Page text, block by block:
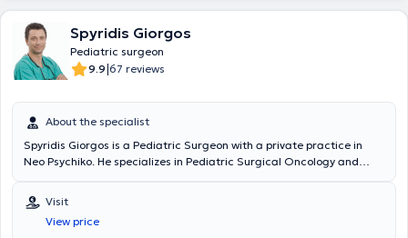
Spyridis Giorgos
Pediatric surgeon
9.9|67 reviews
About the specialist
Spyridis Giorgos is a Pediatric Surgeon with a private practice in
Neo Psychiko. He specializes in Pediatric Surgical Oncology and
Support (APLS). He has significant professional experience and
currently serves as the Director of the 3rd Pediatric Surgery Clinic
and Pediatric Surgical Oncology at the "Mitera" Children's Hospital.
Visit
View price